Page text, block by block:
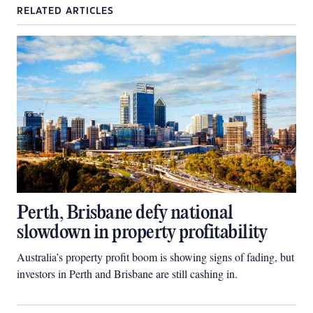
RELATED ARTICLES
Perth, Brisbane defy national
slowdown in property profitability
Australia’s property profit boom is showing signs of fading, but
investors in Perth and Brisbane are still cashing in.